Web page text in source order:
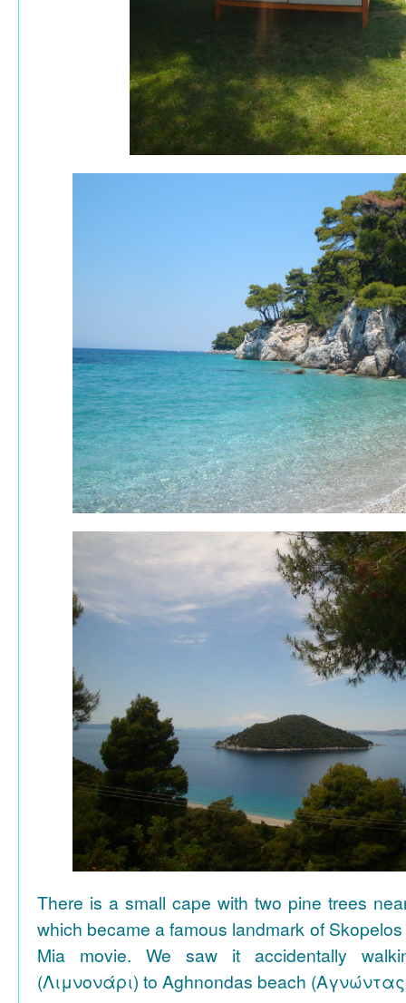
There is a small cape with two pine trees
which became a famous landmark of
Mia movie. We saw it accidentally
(Λιμνονάρι) to Aghnondas beach